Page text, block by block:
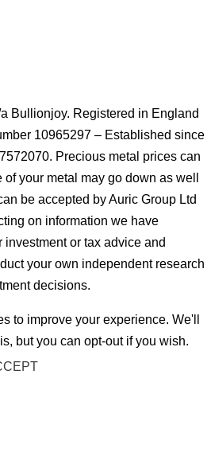
Bullionjoy. Registered in England
10965297 – Established since
Precious metal prices can
your metal may go down as well
be accepted by Auric Group Ltd
on information we have
investment or tax advice and
your own independent research
decisions.
to improve your experience. We'll
but you can opt-out if you wish.